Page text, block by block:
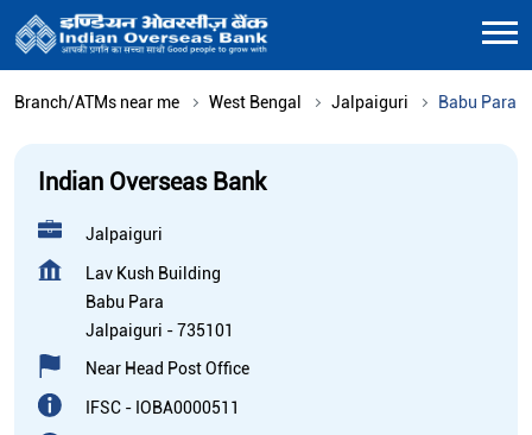
Branch/ATMs near me West Bengal Jalpaiguri Babu Para
Indian Overseas Bank
Jalpaiguri
Lav Kush Building
Babu Para
Jalpaiguri -735101
Near Head Post Office
IFSC - IOBA0000511